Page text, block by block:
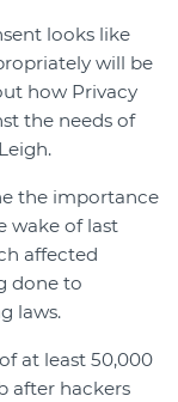
looks like
will be
how Privacy
the needs of
the importance
wake of last
affected
done to
laws.
at least 50,000
after hackers